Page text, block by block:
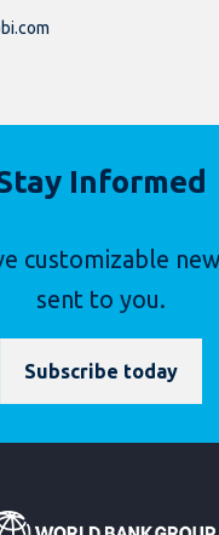
Informed
customizable
sent to you.
Subscribe today